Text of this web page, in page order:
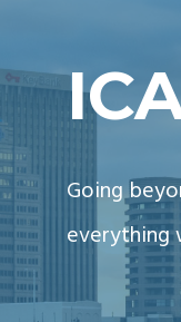
Going
everything